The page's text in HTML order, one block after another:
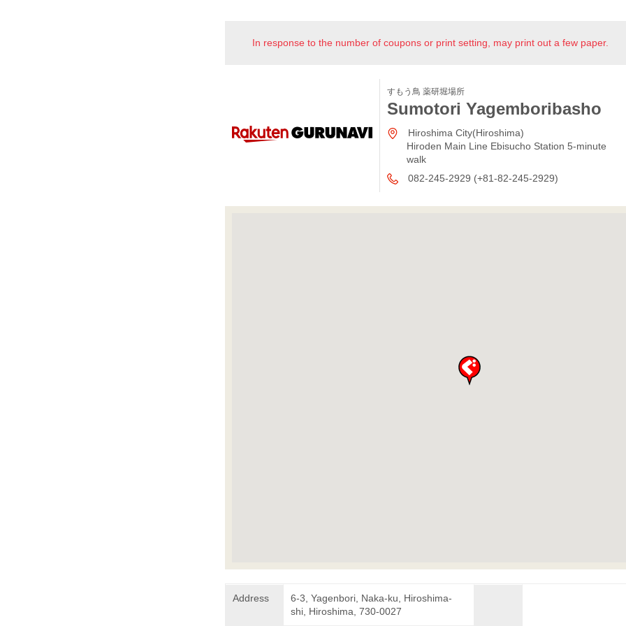
In response to the number of coupons or print setting, may print out a few paper.
すもう鳥 薬研堀場所
Sumotori Yagemboribasho
Hiroshima City(Hiroshima)
Hiroden Main Line Ebisucho Station 5-minute
walk
082-245-2929 (+81-82-245-2929)
Address
6-3, Yagenbori, Naka-ku, Hiroshima-
shi, Hiroshima, 730-0027